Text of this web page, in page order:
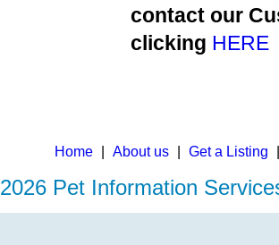
contact our
clicking HERE
Home About us Get a Listing
2026 Pet Information